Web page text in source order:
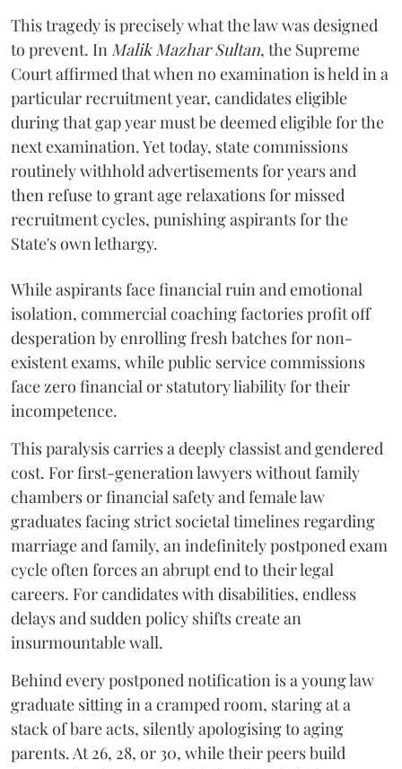
​This tragedy is precisely what the law was designed
to prevent. In Malik Mazhar Sultan, the Supreme
Court affirmed that when no examination is held in a
particular recruitment year, candidates eligible
during that gap year must be deemed eligible for the
next examination. Yet today, state commissions
routinely withhold advertisements for years and
then refuse to grant age relaxations for missed
recruitment cycles, punishing aspirants for the
State's own lethargy.
While aspirants face financial ruin and emotional
isolation, commercial coaching factories profit off
desperation by enrolling fresh batches for non-
existent exams, while public service commissions
face zero financial or statutory liability for their
incompetence.
​This paralysis carries a deeply classist and gendered
cost. For first-generation lawyers without family
chambers or financial safety and female law
graduates facing strict societal timelines regarding
marriage and family, an indefinitely postponed exam
cycle often forces an abrupt end to their legal
careers. For candidates with disabilities, endless
delays and sudden policy shifts create an
insurmountable wall.
Behind every postponed notification is a young law
graduate sitting in a cramped room, staring at a
stack of bare acts, silently apologising to aging
parents. At 26, 28, or 30, while their peers build